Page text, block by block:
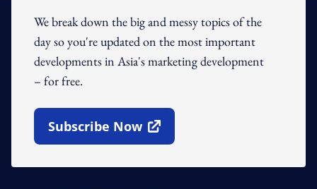
We break down the big and messy topics of the
day so you're updated on the most important
developments in Asia's marketing development
– for free.
Subscribe Now
Open In New Window